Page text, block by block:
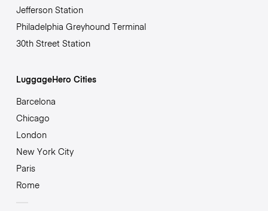
Jefferson Station
Philadelphia Greyhound Terminal
30th Street Station
LuggageHero Cities
Barcelona
Chicago
London
New York City
Paris
Rome